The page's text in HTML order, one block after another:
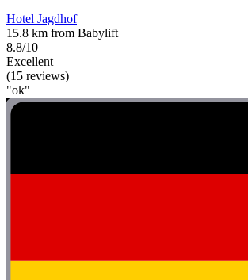
Hotel Jagdhof
15.8 km from Babylift
8.8/10
Excellent
(15 reviews)
"ok"